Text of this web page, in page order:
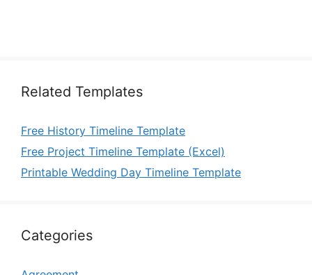
Related Templates
Free History Timeline Template
Free Project Timeline Template (Excel)
Printable Wedding Day Timeline Template
Categories